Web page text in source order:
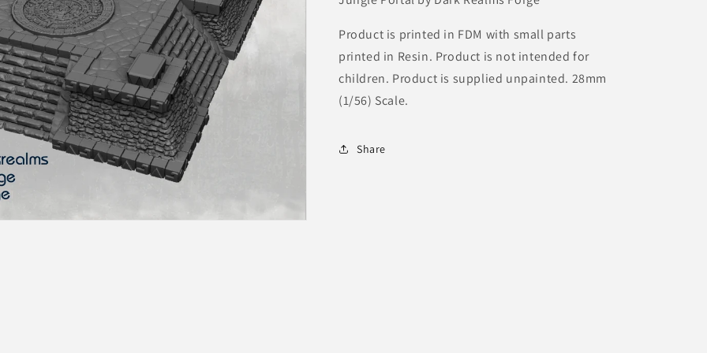
Product is printed in FDM with small parts
printed in Resin. Product is not intended for
children. Product is supplied unpainted. 28mm
(1/56) Scale.
Share